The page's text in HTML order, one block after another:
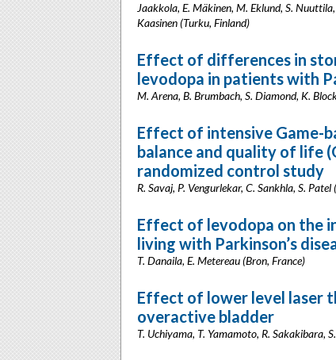
Jaakkola, E. Mäkinen, M. Eklund, S.
Kaasinen (Turku, Finland)
Effect of differences in
levodopa in patients with
M. Arena, B. Brumbach, S. Diamond, K.
Effect of intensive Game-
balance and quality of life
randomized control study
R. Savaj, P. Vengurlekar, C. Sankhla, S.
Effect of levodopa on the
living with Parkinson’s
T. Danaila, E. Metereau (Bron, France)
Effect of lower level laser
overactive bladder
T. Uchiyama, T. Yamamoto, R. Sakakibara,